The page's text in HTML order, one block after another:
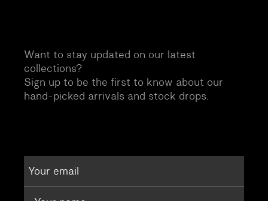
Want to stay updated on our latest
collections?
Sign up to be the first to know about our
hand-picked arrivals and stock drops.